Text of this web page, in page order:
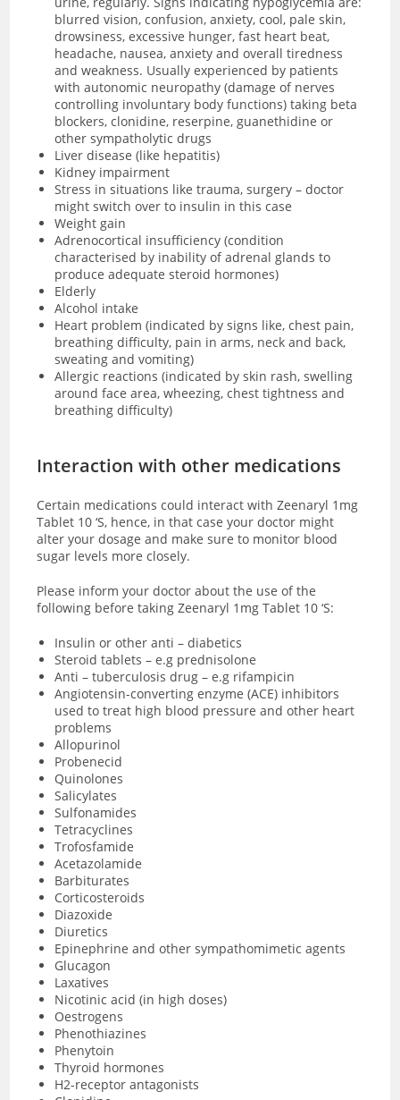
blurred vision, confusion, anxiety, cool, pale skin,
drowsiness, excessive hunger, fast heart beat,
headache, nausea, anxiety and overall tiredness
and weakness. Usually experienced by patients
withautonomic neuropathy (damage of nerves
controlling involuntary body functions) taking beta
blockers, clonidine, reserpine, guanethidine or
other sympatholytic drugs
Liver disease (like hepatitis)
Kidney impairment
Stress in situations like trauma, surgery – doctor
might switch over to insulin in this case
Weight gain
Adrenocortical insufficiency (condition
characterised by inability of adrenal glands to
produce adequate steroid hormones)
Elderly
Alcohol intake
Heart problem (indicated by signs like, chest pain,
breathing difficulty, pain in arms, neck and back,
sweating and vomiting)
Allergic reactions (indicated by skin rash, swelling
around face area, wheezing, chest tightness and
breathing difficulty)
Interaction with other medications
Certain medications could interact with Zeenaryl 1mg
Tablet 10 ‘S, hence, in that case your doctor might
alter your dosage and make sure to monitor blood
sugar levels more closely.
Please inform your doctor about the use of the
following before taking Zeenaryl 1mg Tablet 10 ‘S:
Insulin or other anti – diabetics
Steroid tablets – e.g prednisolone
Anti – tuberculosis drug – e.g rifampicin
Angiotensin-converting enzyme (ACE) inhibitors
used to treat high blood pressure and other heart
problems
Allopurinol
Probenecid
Quinolones
Salicylates
Sulfonamides
Tetracyclines
Trofosfamide
Acetazolamide
Barbiturates
Corticosteroids
Diazoxide
Diuretics
Epinephrine and other sympathomimetic agents
Glucagon
Laxatives
Nicotinic acid (in high doses)
Oestrogens
Phenothiazines
Phenytoin
Thyroid hormones
H2-receptor antagonists